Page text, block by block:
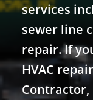
services
sewer line
repair. If
HVAC
Contractor,